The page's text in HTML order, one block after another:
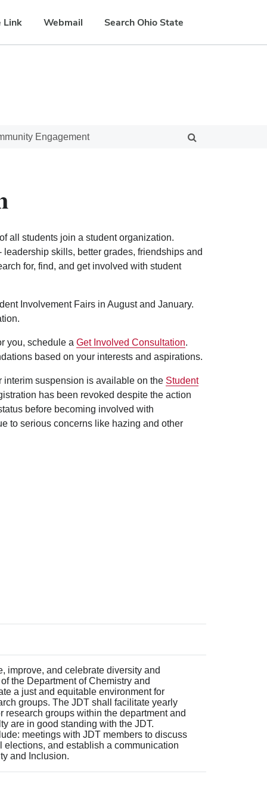
Link Webmail Search Ohio State
Engagement
all students join a student organization.
skills, better grades, friendships and
for, find, and get involved with student
Involvement Fairs in August and January.
you, schedule a Get Involved Consultation.
based on your interests and aspirations.
interim suspension is available on the Student
has been revoked despite the action
before becoming involved with
to serious concerns like hazing and other
improve, and celebrate diversity and
the Department of Chemistry and
a just and equitable environment for
groups. The JDT shall facilitate yearly
groups within the department and
are in good standing with the JDT.
meetings with JDT members to discuss
and establish a communication
and Inclusion.